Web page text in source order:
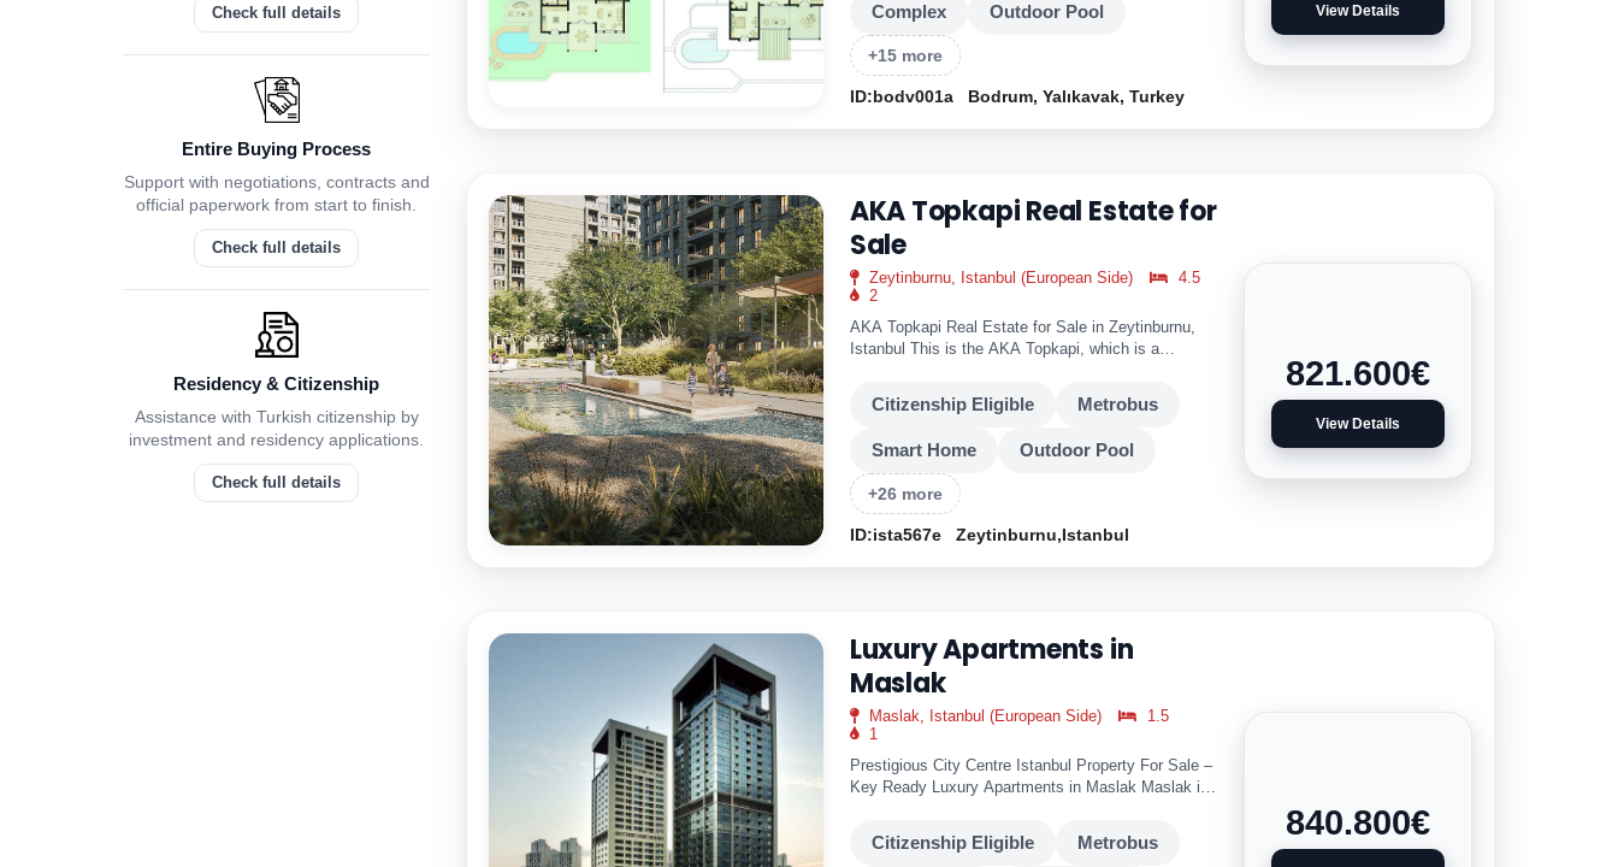
Check full details
Entire Buying Process
Support with negotiations, contracts and
official paperwork from start to finish.
Check full details
Residency & Citizenship
Assistance with Turkish citizenship by
investment and residency applications.
Check full details
Complex Outdoor Pool
+15 more
ID:bodv001a Bodrum, Yalıkavak, Turkey
View Details
AKA Topkapi Real Estate for
Sale
Zeytinburnu, Istanbul (European Side)
4.5
2
AKA Topkapi Real Estate for Sale in Zeytinburnu,
Istanbul This is the AKA Topkapi, which is a
Citizenship Eligible Metrobus
Smart Home Outdoor Pool
+26 more
ID:ista567e Zeytinburnu,Istanbul
821.600€
View Details
Luxury Apartments in
Maslak
Maslak, Istanbul (European Side)
1.5
1
Prestigious City Centre Istanbul Property For Sale –
Key Ready Luxury Apartments in Maslak Maslak is
Citizenship Eligible Metrobus
840.800€